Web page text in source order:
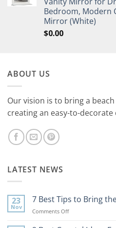
Bedroom, Modern
Mirror (White)
$0.00
ABOUT US
Our vision is to bring a
creating an easy-to-decorate
LATEST NEWS
23
Nov
7 Best Tips to Bring
Comments Offon